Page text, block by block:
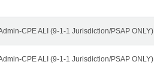
CPE ALI (9-1-1 Jurisdiction/PSAP ONLY)
CPE ALI (9-1-1 Jurisdiction/PSAP ONLY)